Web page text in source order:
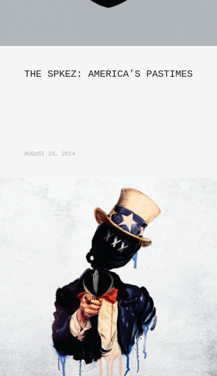
THE SPKEZ: AMERICA’S PASTIMES
AUGUST 10, 2014